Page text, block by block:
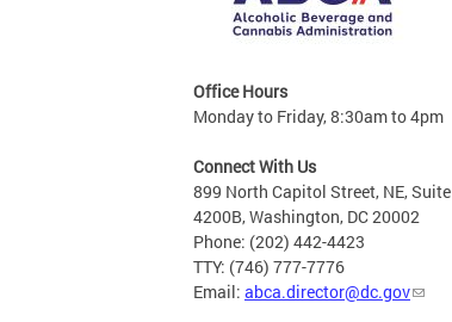
Office Hours
Monday to Friday, 8:30am to 4pm
Connect With Us
899 North Capitol Street, NE, Suite
4200B, Washington, DC 20002
Phone: (202) 442-4423
TTY: (746) 777-7776
Email: abca.director@dc.gov